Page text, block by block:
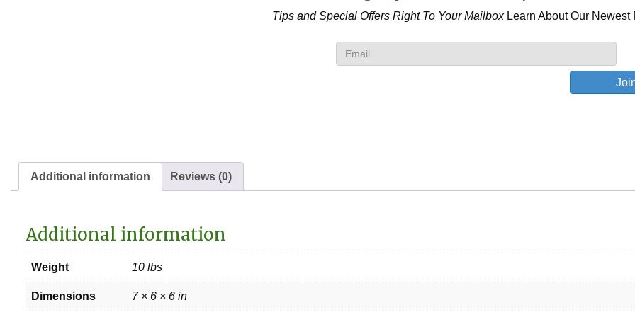
Tips and Special Offers Right To Your MailboxLearn About Our Newest
Additional information Reviews (0)
Additional information
Weight 10 lbs
Dimensions 7 × 6 × 6 in